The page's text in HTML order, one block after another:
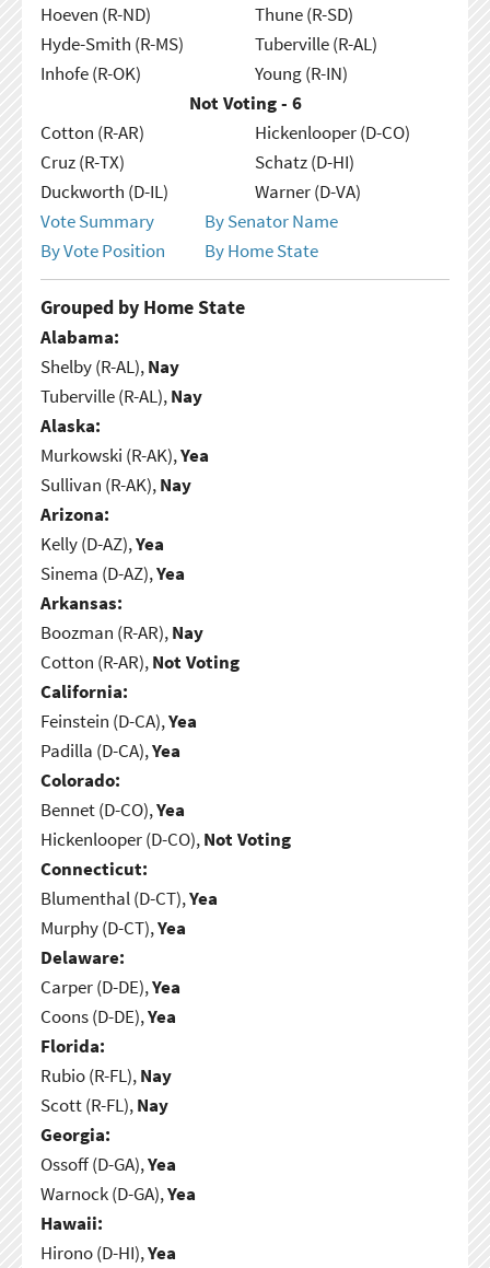
Hoeven (R-ND)
Hyde-Smith (R-MS)
Inhofe (R-OK)
Thune (R-SD)
Tuberville (R-AL)
Young (R-IN)
Not Voting - 6
Cotton (R-AR)
Cruz (R-TX)
Duckworth (D-IL)
Hickenlooper (D-CO)
Schatz (D-HI)
Warner (D-VA)
Vote Summary
By Senator Name
By Vote Position
By Home State
Grouped by Home State
Alabama:
Shelby (R-AL),Nay
Tuberville (R-AL),Nay
Alaska:
Murkowski (R-AK),Yea
Sullivan (R-AK),Nay
Arizona:
Kelly (D-AZ),Yea
Sinema (D-AZ),Yea
Arkansas:
Boozman (R-AR),Nay
Cotton (R-AR),Not Voting
California:
Feinstein (D-CA),Yea
Padilla (D-CA),Yea
Colorado:
Bennet (D-CO),Yea
Hickenlooper (D-CO),Not Voting
Connecticut:
Blumenthal (D-CT),Yea
Murphy (D-CT),Yea
Delaware:
Carper (D-DE),Yea
Coons (D-DE),Yea
Florida:
Rubio (R-FL),Nay
Scott (R-FL),Nay
Georgia:
Ossoff (D-GA),Yea
Warnock (D-GA),Yea
Hawaii:
Hirono (D-HI),Yea